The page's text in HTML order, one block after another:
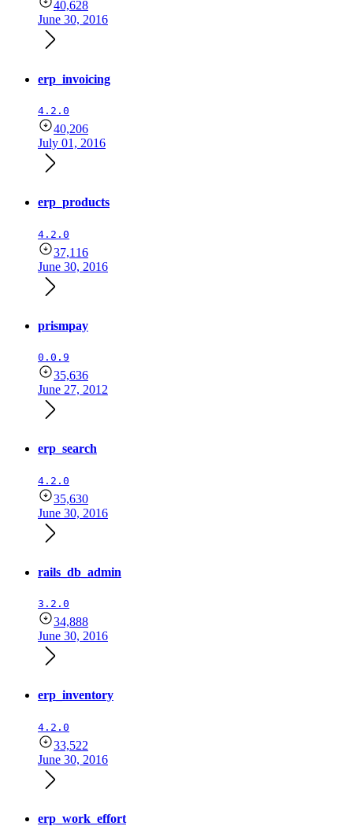
40,628
June 30, 2016
erp_invoicing
4.2.0
40,206
July 01, 2016
erp_products
4.2.0
37,116
June 30, 2016
prismpay
0.0.9
35,636
June 27, 2012
erp_search
4.2.0
35,630
June 30, 2016
rails_db_admin
3.2.0
34,888
June 30, 2016
erp_inventory
4.2.0
33,522
June 30, 2016
erp_work_effort